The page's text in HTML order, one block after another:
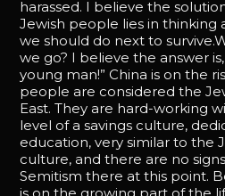
harassed. I believe the
Jewish people lies in thinking
we should do next to
we go? I believe the answer is,
young man!” China is on the
people are considered the
East. They are hard-working
level of a savings culture,
education, very similar to the
culture, and there are no
Semitism there at this point.